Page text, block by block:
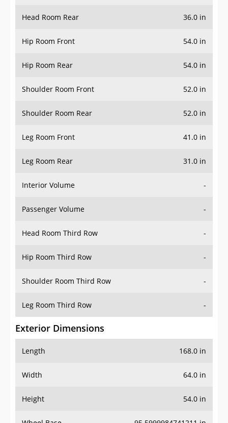
Head Room Rear 36.0 in
Hip Room Front 54.0 in
Hip Room Rear 54.0 in
Shoulder Room Front 52.0 in
Shoulder Room Rear 52.0 in
Leg Room Front 41.0 in
Leg Room Rear 31.0 in
Interior Volume -
Passenger Volume -
Head Room Third Row -
Hip Room Third Row -
Shoulder Room Third Row -
Leg Room Third Row -
Exterior Dimensions
Length 168.0 in
Width 64.0 in
Height 54.0 in